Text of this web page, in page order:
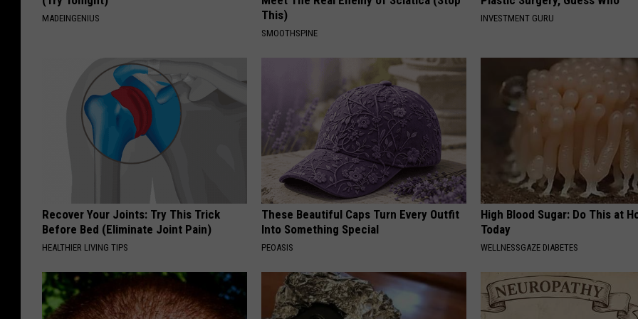
MADEINGENIUS
This)
SMOOTHSPINE
INVESTMENT GURU
Recover Your Joints: Try This Trick
Before Bed (Eliminate Joint Pain)
HEALTHIER LIVING TIPS
These Beautiful Caps Turn Every Outfit
Into Something Special
PEOASIS
High Blood Sugar: Do This at
Today
WELLNESSGAZE DIABETES